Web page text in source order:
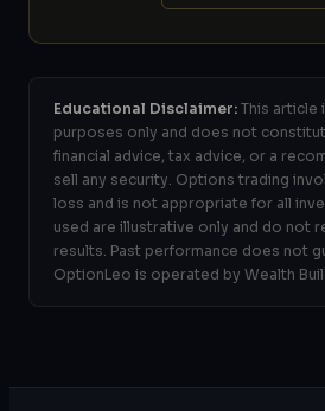
Educational Disclaimer: This article
purposes only and does not
financial advice, tax advice, or a
sell any security. Options trading
loss and is not appropriate for all
used are illustrative only and do not
results. Past performance does not
OptionLeo is operated by Wealth